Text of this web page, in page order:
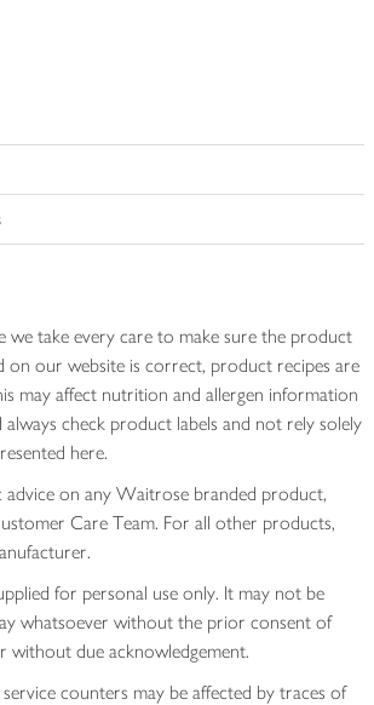
we take every care to make sure the product
on our website is correct, product recipes are
may affect nutrition and allergen information
check product labels and not rely solely
here.
advice on any Waitrose branded product,
Care Team. For all other products,
for personal use only. It may not be
whatsoever without the prior consent of
due acknowledgement.
counters may be affected by traces of